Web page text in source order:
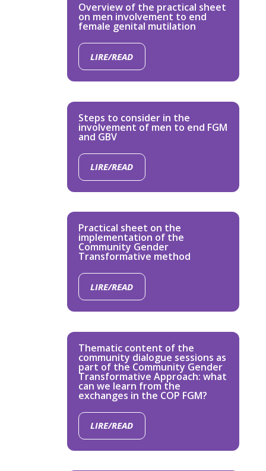
Overview of the practical sheet
on men involvement to end
female genital mutilation
LIRE/READ
Steps to consider in the
involvement of men to end FGM
and GBV
LIRE/READ
Practical sheet on the
implementation of the
Community Gender
Transformative method
LIRE/READ
Thematic content of the
community dialogue sessions as
part of the Community Gender
Transformative Approach: what
can we learn from the
exchanges in the COP FGM?
LIRE/READ